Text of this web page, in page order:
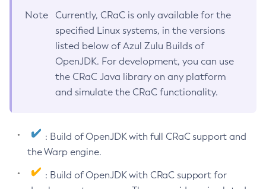
Note
Currently, CRaC is only available for the
specified Linux systems, in the versions
listed below of Azul Zulu Builds of
OpenJDK. For development, you can use
the CRaC Java library on any platform
and simulate the CRaC functionality.
: Build of OpenJDK with full CRaC support and
the Warp engine.
: Build of OpenJDK with CRaC support for